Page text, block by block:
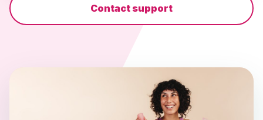
Contact support